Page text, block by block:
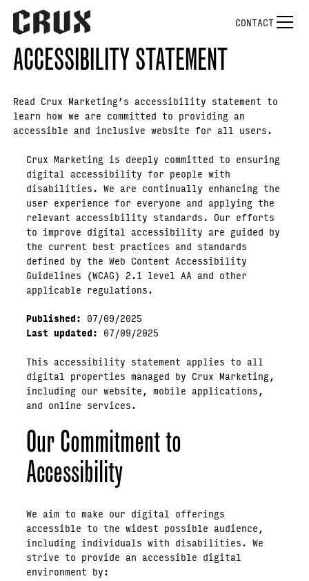
CONTACT
ACCESSIBILITY STATEMENT
Read Crux Marketing’s accessibility statement to
learn how we are committed to providing an
accessible and inclusive website for all users.
Crux Marketing is deeply committed to ensuring
digital accessibility for people with
disabilities. We are continually enhancing the
user experience for everyone and applying the
relevant accessibility standards. Our efforts
to improve digital accessibility are guided by
the current best practices and standards
defined by the Web Content Accessibility
Guidelines (WCAG) 2.1 level AA and other
applicable regulations.
Published: 07/09/2025
Last updated: 07/09/2025
This accessibility statement applies to all
digital properties managed by Crux Marketing,
including our website, mobile applications,
and online services.
Our Commitment to
Accessibility
We aim to make our digital offerings
accessible to the widest possible audience,
including individuals with disabilities. We
strive to provide an accessible digital
environment by: